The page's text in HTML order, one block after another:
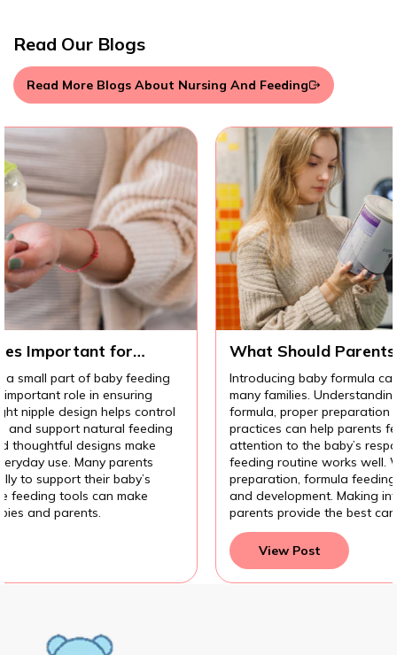
Read Our Blogs
Read More Blogs About Nursing And Feeding
What Should Parents Know Before
Introducing baby formula can be an important decision for
many families. Understanding the different types of
formula, proper preparation methods, and hygiene
practices can help parents feel more confident. Paying
attention to the baby’s response also helps ensure the
feeding routine works well. With the right knowledge and
preparation, formula feeding can support a baby’s growth
and development. Making informed feeding choices helps
parents provide the best care for their baby.